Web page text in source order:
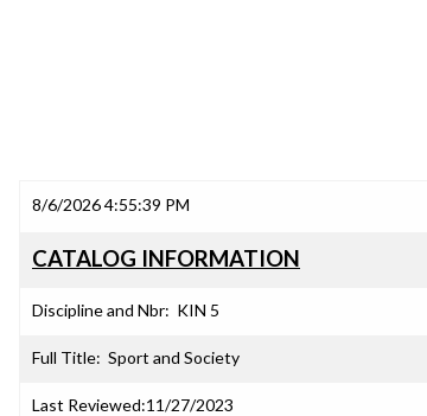
8/6/2026 4:55:39 PM
CATALOG INFORMATION
Discipline and Nbr: KIN 5
Full Title: Sport and Society
Last Reviewed:11/27/2023